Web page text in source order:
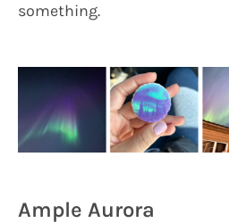
something.
Ample Aurora